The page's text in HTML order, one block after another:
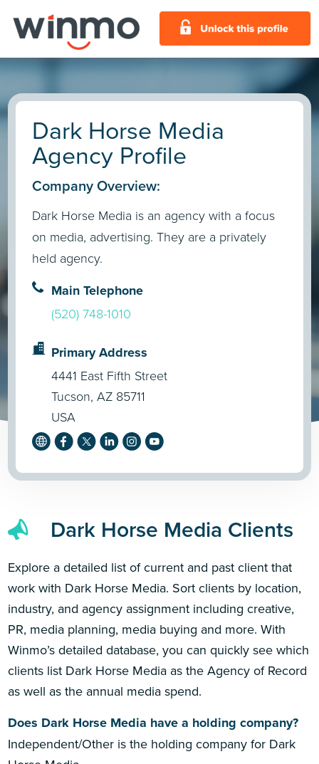
Dark Horse Media
Agency Profile
Company Overview:
Dark Horse Media is an agency with a focus
on media, advertising. They are a privately
held agency.
Main Telephone
(520) 748-1010
Primary Address
4441 East Fifth Street
Tucson, AZ 85711
USA
Dark Horse Media Clients
Explore a detailed list of current and past client that
work with Dark Horse Media. Sort clients by location,
industry, and agency assignment including creative,
PR, media planning, media buying and more. With
Winmo’s detailed database, you can quickly see which
clients list Dark Horse Media as the Agency of Record
as well as the annual media spend.
Does Dark Horse Media have a holding company?
Independent/Other is the holding company for Dark